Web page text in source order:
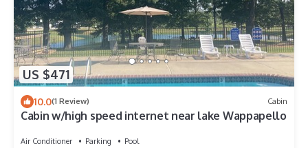
US $471
10.0(1 Review) Cabin
Cabin w/high speed internet near lake Wappapello
Air Conditioner Parking
Pool